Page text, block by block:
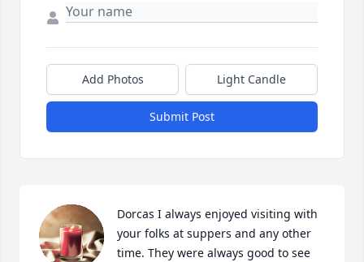
Add Photos Light Candle
Submit Post
Dorcas I always enjoyed visiting with
your folks at suppers and any other
time. They were always good to see